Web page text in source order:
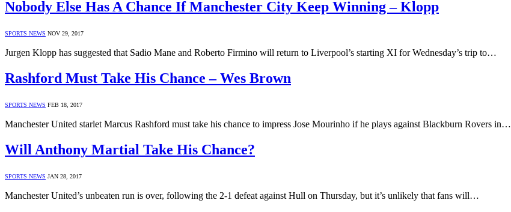
Nobody Else Has A Chance If Manchester City Keep Winning – Klopp
SPORTS NEWS NOV 29, 2017
Jurgen Klopp has suggested that Sadio Mane and Roberto Firmino will return to Liverpool’s starting XI for Wednesday’s trip to…
Rashford Must Take His Chance – Wes Brown
SPORTS NEWS FEB 18, 2017
Manchester United starlet Marcus Rashford must take his chance to impress Jose Mourinho if he plays against Blackburn Rovers in…
Will Anthony Martial Take His Chance?
SPORTS NEWS JAN 28, 2017
Manchester United’s unbeaten run is over, following the 2-1 defeat against Hull on Thursday, but it’s unlikely that fans will…